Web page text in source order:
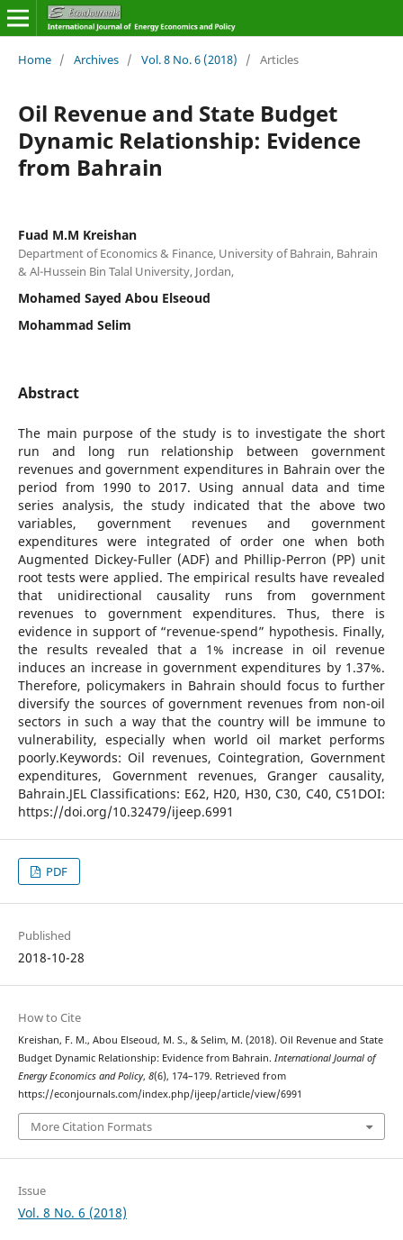
Home / Archives / Vol. 8 No. 6 (2018) / Articles
Oil Revenue and State Budget
Dynamic Relationship: Evidence
from Bahrain
Fuad M.M Kreishan
Department of Economics & Finance, University of Bahrain, Bahrain
& Al-Hussein Bin Talal University, Jordan,
Mohamed Sayed Abou Elseoud
Mohammad Selim
Abstract
The main purpose of the study is to investigate the short
run and long run relationship between government
revenues and government expenditures in Bahrain over the
period from 1990 to 2017. Using annual data and time
series analysis, the study indicated that the above two
variables, government revenues and government
expenditures were integrated of order one when both
Augmented Dickey-Fuller (ADF) and Phillip-Perron (PP) unit
root tests were applied. The empirical results have revealed
that unidirectional causality runs from government
revenues to government expenditures. Thus, there is
evidence in support of “revenue-spend” hypothesis. Finally,
the results revealed that a 1% increase in oil revenue
induces an increase in government expenditures by 1.37%.
Therefore, policymakers in Bahrain should focus to further
diversify the sources of government revenues from non-oil
sectors in such a way that the country will be immune to
vulnerability, especially when world oil market performs
poorly.Keywords: Oil revenues, Cointegration, Government
expenditures, Government revenues, Granger causality,
Bahrain.JEL Classifications: E62, H20, H30, C30, C40, C51DOI:
https://doi.org/10.32479/ijeep.6991
PDF
Published
2018-10-28
How to Cite
Kreishan, F. M., Abou Elseoud, M. S., & Selim, M. (2018). Oil Revenue and State
Budget Dynamic Relationship: Evidence from Bahrain. International Journal of
Energy Economics and Policy, 8(6), 174–179. Retrieved from
https://econjournals.com/index.php/ijeep/article/view/6991
More Citation Formats
Issue
Vol. 8 No. 6 (2018)